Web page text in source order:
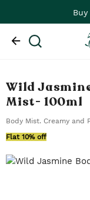
Wild
Mist- 100ml
Body Mist. Creamy and
Flat 10% off